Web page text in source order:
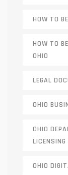
HOW TO
HOW TO
OHIO
LEGAL
OHIO
OHIO
LICENSING
OHIO